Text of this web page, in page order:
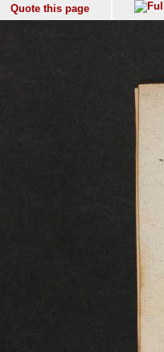
Quote this page